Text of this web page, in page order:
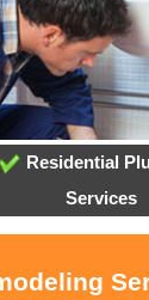
Residential
Services